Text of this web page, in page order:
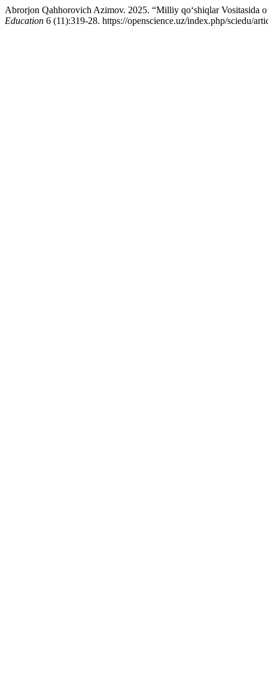
Abrorjon Qahhorovich Azimov. 2025. “Milliy qo‘shiqlar Vositasida
Education 6 (11):319-28. https://openscience.uz/index.php/sciedu/